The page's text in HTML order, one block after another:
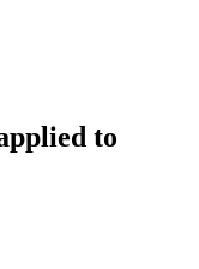
to